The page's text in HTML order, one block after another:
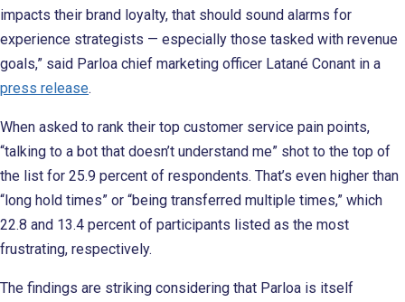
impacts their brand loyalty, that should sound alarms for
experience strategists — especially those tasked with revenue
goals,” said Parloa chief marketing officer Latané Conant in a
press release.
When asked to rank their top customer service pain points,
“talking to a bot that doesn’t understand me” shot to the top of
the list for 25.9 percent of respondents. That’s even higher than
“long hold times” or “being transferred multiple times,” which
22.8 and 13.4 percent of participants listed as the most
frustrating, respectively.
The findings are striking considering that Parloa is itself